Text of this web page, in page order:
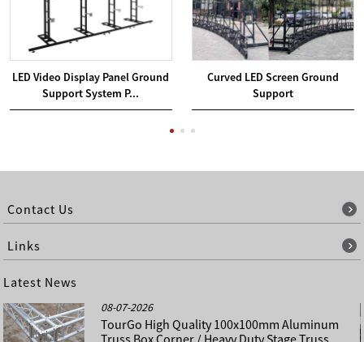
LED Video Display Panel Ground
Support System P...
Curved LED Screen Ground
Support
Contact Us
Links
Latest News
08-07-2026
TourGo High Quality 100x100mm Aluminum
Truss Box Corner / Heavy Duty Stage Truss